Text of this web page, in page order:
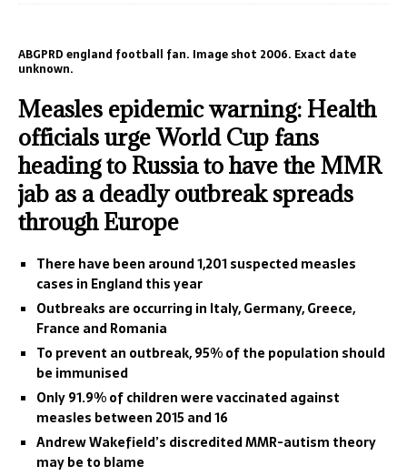
ABGPRD england football fan. Image shot 2006. Exact date
unknown.
Measles epidemic warning: Health
officials urge World Cup fans
heading to Russia to have the MMR
jab as a deadly outbreak spreads
through Europe
There have been around 1,201 suspected measles
cases in England this year
Outbreaks are occurring in Italy, Germany, Greece,
France and Romania
To prevent an outbreak, 95% of the population should
be immunised
Only 91.9% of children were vaccinated against
measles between 2015 and 16
Andrew Wakefield’s discredited MMR-autism theory
may be to blame